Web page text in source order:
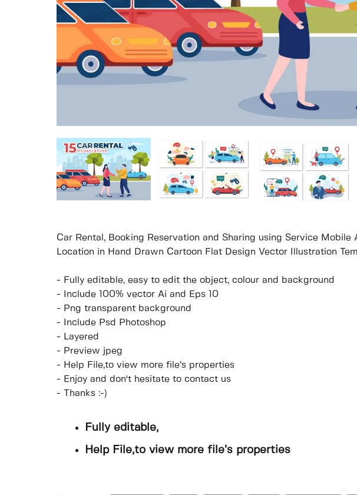
Car Rental, Booking Reservation and Sharing using Service
Location in Hand Drawn Cartoon Flat Design Vector Illustration
- Fully editable, easy to edit the object, colour and background
- Include 100% vector Ai and Eps 10
- Png transparent background
- Include Psd Photoshop
- Layered
- Preview jpeg
- Help File,to view more file’s properties
- Enjoy and don't hesitate to contact us
- Thanks :-)
Fully editable,
Help File,to view more file’s properties